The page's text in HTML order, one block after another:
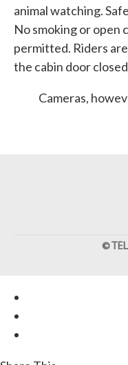
animal watching.
No smoking or open
permitted. Riders
the cabin door
Cameras,
©